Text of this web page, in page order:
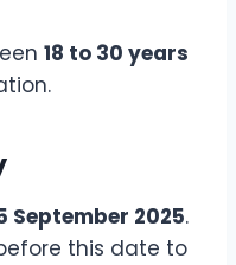
18 to 30 years
September 2025.
this date to